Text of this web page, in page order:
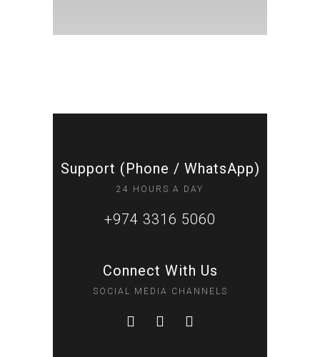
Support (Phone / WhatsApp)
24 HOURS A DAY
+974 3316 5060
Connect With Us
SOCIAL MEDIA CHANNELS